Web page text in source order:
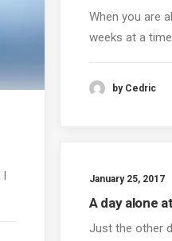
When you are
weeks at a
by Cedric
January 25, 2017
A day alone
Just the other